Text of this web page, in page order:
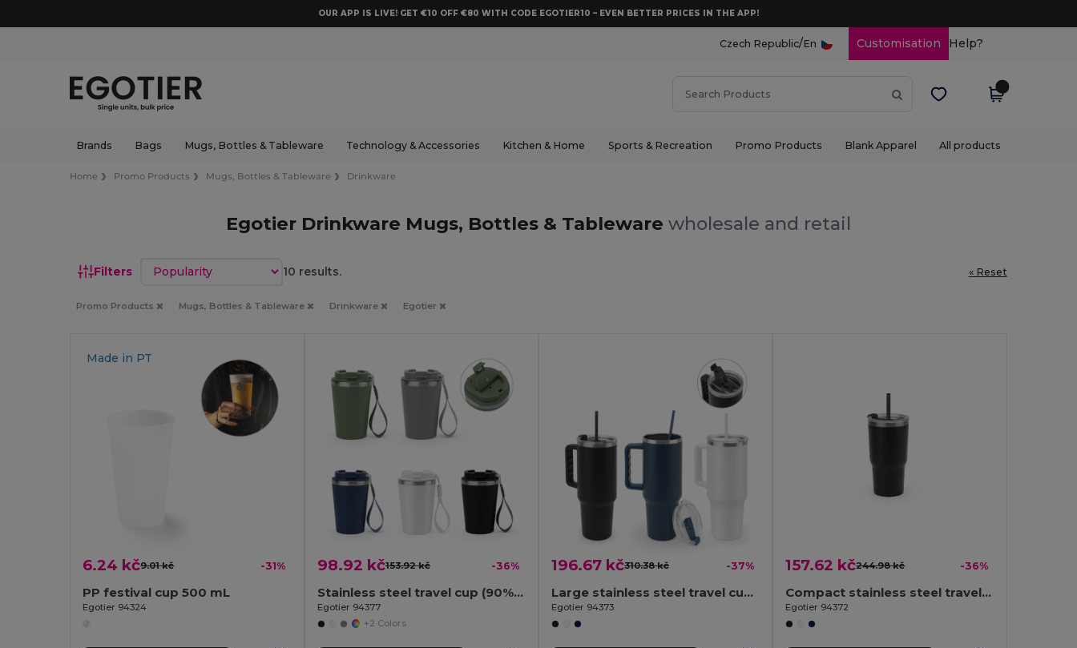
OUR APP IS LIVE! GET €10 OFF €80 WITH CODE EGOTIER10 – EVEN BETTER PRICES IN THE APP!
Czech Republic/En Customisation Help?
Brands Bags Mugs, Bottles & Tableware Technology & Accessories Kitchen & Home Sports & Recreation Promo Products Blank Apparel All products
Home Promo Products Mugs, Bottles & Tableware Drinkware
Egotier Drinkware Mugs, Bottles & Tableware wholesale and retail
Filters Sort by 10 results. « Reset
Promo Products Mugs, Bottles & Tableware Drinkware Egotier
Made in PT
6.24 kč9.01 kč -31%
PP festival cup 500 mL
Egotier 94324
98.92 kč153.92 kč -36%
Stainless steel travel cup (90% rSS) with double wall and matt finish 460 mL
Egotier 94377
+2 Colors
196.67 kč310.38 kč -37%
Large stainless steel travel cup (91% recycled) with vacuum insulated double wall and a matt finish 1300 mL
Egotier 94373
157.62 kč244.98 kč -36%
Compact stainless steel travel cup (91% recycled) with vacuum insulated double wall and matt finish 600 mL
Egotier 94372